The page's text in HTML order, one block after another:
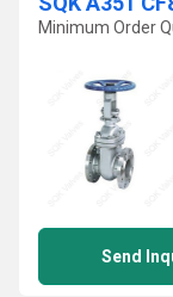
Minimum Order
Send